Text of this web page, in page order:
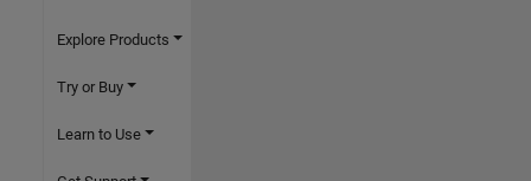
Explore Products
Try or Buy
Learn to Use